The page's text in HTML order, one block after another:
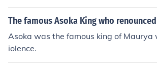
The famous Asoka King who
Asoka was the famous king of Maurya
iolence.